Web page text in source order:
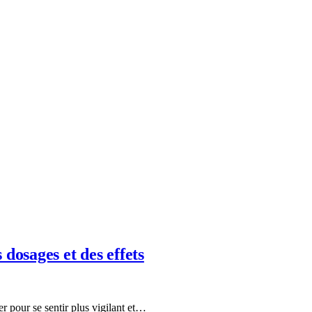
et des effets
pour se sentir plus vigilant et…